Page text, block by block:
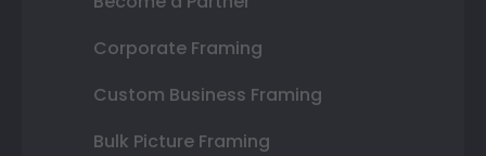
Corporate Framing
Custom Business Framing
Bulk Picture Framing